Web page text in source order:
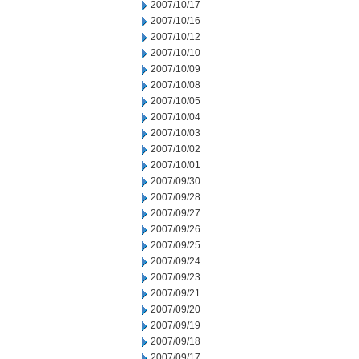
2007/10/17
2007/10/16
2007/10/12
2007/10/10
2007/10/09
2007/10/08
2007/10/05
2007/10/04
2007/10/03
2007/10/02
2007/10/01
2007/09/30
2007/09/28
2007/09/27
2007/09/26
2007/09/25
2007/09/24
2007/09/23
2007/09/21
2007/09/20
2007/09/19
2007/09/18